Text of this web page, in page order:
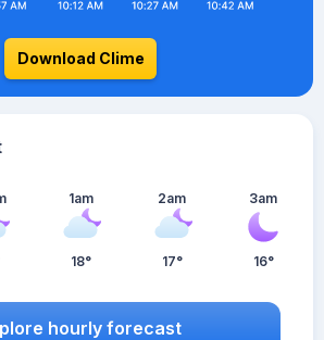
Download Clime
1am
18°
2am
17°
3am
16°
hourly forecast